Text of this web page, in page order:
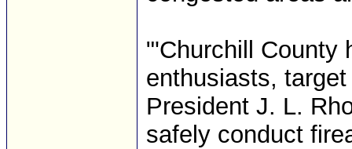
"'Churchill County
enthusiasts,
President J. L.
safely conduct